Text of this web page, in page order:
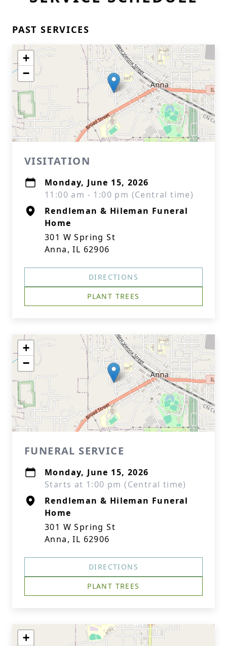
PAST SERVICES
+
−
VISITATION
Monday, June 15, 2026
11:00 am - 1:00 pm (Central time)
Rendleman & Hileman Funeral
Home
301 W Spring St
Anna, IL 62906
DIRECTIONS
PLANT TREES
+
−
FUNERAL SERVICE
Monday, June 15, 2026
Starts at 1:00 pm (Central time)
Rendleman & Hileman Funeral
Home
301 W Spring St
Anna, IL 62906
DIRECTIONS
PLANT TREES
+